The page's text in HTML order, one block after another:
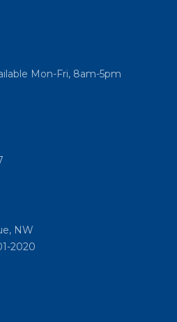
Mon-Fri, 8am-5pm
NW
2020